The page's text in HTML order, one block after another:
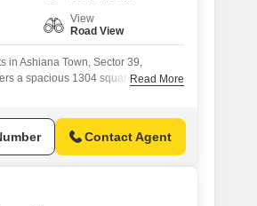
View
Road View
in Ashiana Town, Sector 39,
a spacious 1304 square feet of
Read More
Contact Agent